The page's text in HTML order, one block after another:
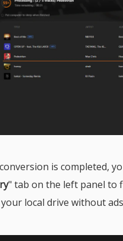
is completed,
" tab on the left panel to
local drive without